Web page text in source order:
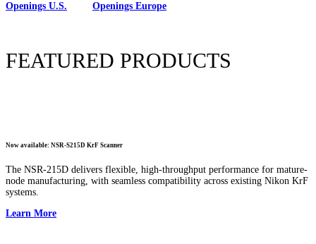
Openings U.S.
Openings Europe
FEATURED PRODUCTS
Now available: NSR-S215D KrF Scanner
The NSR-215D delivers flexible, high-throughput performance for mature-
node manufacturing, with seamless compatibility across existing Nikon KrF
systems.
Learn More